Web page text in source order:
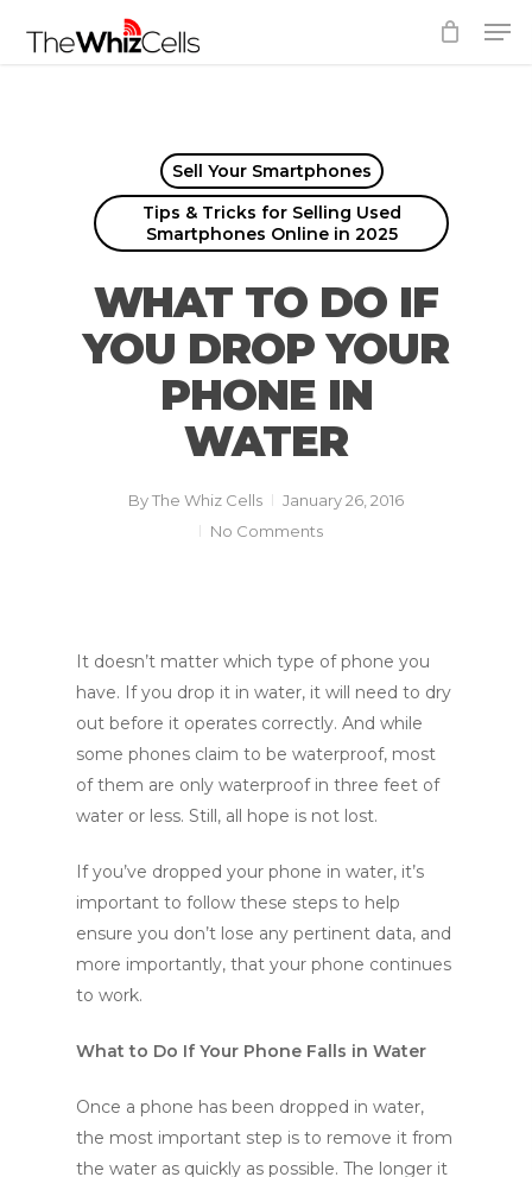
Sell Your Smartphones
Tips & Tricks for Selling Used
Smartphones Online in 2025
WHAT TO DO IF
YOU DROP YOUR
PHONE IN
WATER
ByThe Whiz Cells
January 26, 2016
No Comments
It doesn’t matter which type of phone you
have. If you drop it in water, it will need to dry
out before it operates correctly. And while
some phones claim to be waterproof, most
of them are only waterproof in three feet of
water or less. Still, all hope is not lost.
If you’ve dropped your phone in water, it’s
important to follow these steps to help
ensure you don’t lose any pertinent data, and
more importantly, that your phone continues
to work.
What to Do If Your Phone Falls in Water
Once a phone has been dropped in water,
the most important step is to remove it from
the water as quickly as possible. The longer it